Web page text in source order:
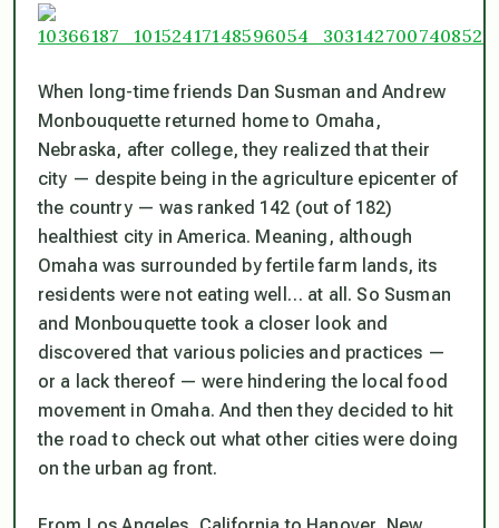
When long-time friends Dan Susman and Andrew
Monbouquette returned home to Omaha,
Nebraska, after college, they realized that their
city — despite being in the agriculture epicenter of
the country — was ranked 142 (out of 182)
healthiest city in America. Meaning, although
Omaha was surrounded by fertile farm lands, its
residents were not eating well… at all. So Susman
and Monbouquette took a closer look and
discovered that various policies and practices —
or a lack thereof — were hindering the local food
movement in Omaha. And then they decided to hit
the road to check out what other cities were doing
on the urban ag front.